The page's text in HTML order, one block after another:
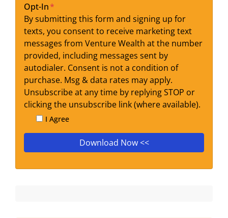
Opt-In*
By submitting this form and signing up for
texts, you consent to receive marketing text
messages from Venture Wealth at the number
provided, including messages sent by
autodialer. Consent is not a condition of
purchase. Msg & data rates may apply.
Unsubscribe at any time by replying STOP or
clicking the unsubscribe link (where available).
I Agree